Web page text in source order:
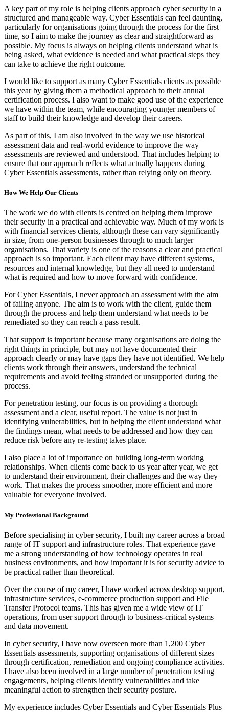
A key part of my role is helping clients approach cyber security in a
structured and manageable way. Cyber Essentials can feel daunting,
particularly for organisations going through the process for the first
time, so I aim to make the journey as clear and straightforward as
possible. My focus is always on helping clients understand what is
being asked, what evidence is needed and what practical steps they
can take to achieve the right outcome.
I would like to support as many Cyber Essentials clients as possible
this year by giving them a methodical approach to their annual
certification process. I also want to make good use of the experience
we have within the team, while encouraging younger members of
staff to build their knowledge and develop their careers.
As part of this, I am also involved in the way we use historical
assessment data and real-world evidence to improve the way
assessments are reviewed and understood. That includes helping to
ensure that our approach reflects what actually happens during
Cyber Essentials assessments, rather than relying only on theory.
How We Help Our Clients
The work we do with clients is centred on helping them improve
their security in a practical and achievable way. Much of my work is
with financial services clients, although these can vary significantly
in size, from one-person businesses through to much larger
organisations. That variety is one of the reasons a clear and practical
approach is so important. Each client may have different systems,
resources and internal knowledge, but they all need to understand
what is required and how to move forward with confidence.
For Cyber Essentials, I never approach an assessment with the aim
of failing anyone. The aim is to work with the client, guide them
through the process and help them understand what needs to be
remediated so they can reach a pass result.
That support is important because many organisations are doing the
right things in principle, but may not have documented their
approach clearly or may have gaps they have not identified. We help
clients work through their answers, understand the technical
requirements and avoid feeling stranded or unsupported during the
process.
For penetration testing, our focus is on providing a thorough
assessment and a clear, useful report. The value is not just in
identifying vulnerabilities, but in helping the client understand what
the findings mean, what needs to be addressed and how they can
reduce risk before any re-testing takes place.
I also place a lot of importance on building long-term working
relationships. When clients come back to us year after year, we get
to understand their environment, their challenges and the way they
work. That makes the process smoother, more efficient and more
valuable for everyone involved.
My Professional Background
Before specialising in cyber security, I built my career across a broad
range of IT support and infrastructure roles. That experience gave
me a strong understanding of how technology operates in real
business environments, and how important it is for security advice to
be practical rather than theoretical.
Over the course of my career, I have worked across desktop support,
infrastructure services, e-commerce production support and File
Transfer Protocol teams. This has given me a wide view of IT
operations, from user support through to business-critical systems
and data movement.
In cyber security, I have now overseen more than 1,200 Cyber
Essentials assessments, supporting organisations of different sizes
through certification, remediation and ongoing compliance activities.
I have also been involved in a large number of penetration testing
engagements, helping clients identify vulnerabilities and take
meaningful action to strengthen their security posture.
My experience includes Cyber Essentials and Cyber Essentials Plus